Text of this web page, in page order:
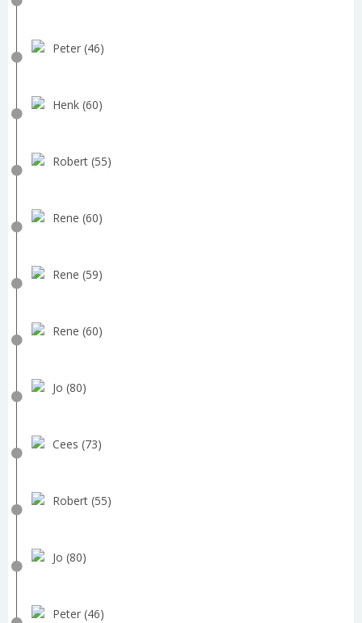
Peter (46)
Henk (60)
Robert (55)
Rene (60)
Rene (59)
Rene (60)
Jo (80)
Cees (73)
Robert (55)
Jo (80)
Peter (46)